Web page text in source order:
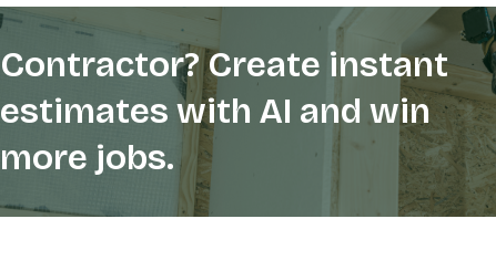
Contractor? Create instant
estimates with AI and win
more jobs.